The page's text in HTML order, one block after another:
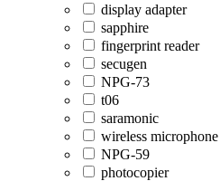
display adapter
sapphire
fingerprint reader
secugen
NPG-73
t06
saramonic
wireless microphone
NPG-59
photocopier